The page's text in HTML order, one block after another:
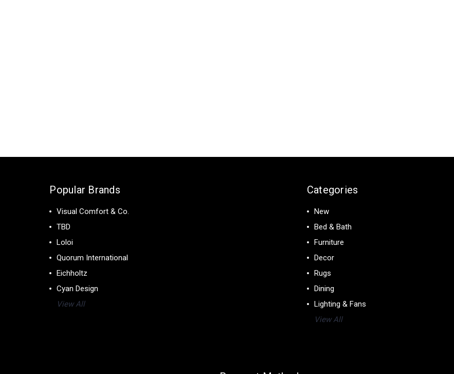
Popular Brands
Visual Comfort & Co.
TBD
Loloi
Quorum International
Eichholtz
Cyan Design
View All
Categories
New
Bed & Bath
Furniture
Decor
Rugs
Dining
Lighting & Fans
View All